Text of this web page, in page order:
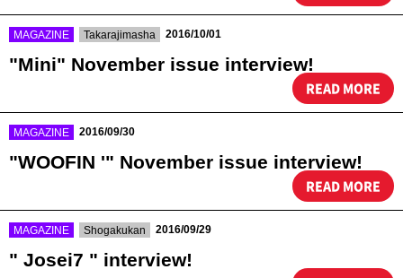
MAGAZINE Takarajimasha 2016/10/01
"Mini" November issue interview!
READ MORE
MAGAZINE 2016/09/30
"WOOFIN '" November issue interview!
READ MORE
MAGAZINE Shogakukan 2016/09/29
" Josei7 " interview!